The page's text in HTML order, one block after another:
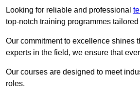
Looking for reliable and professional
top-notch training programmes
Our commitment to excellence shines
experts in the field, we ensure that
Our courses are designed to meet
roles.